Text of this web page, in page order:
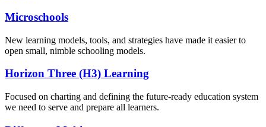
Microschools
New learning models, tools, and strategies have made it easier to
open small, nimble schooling models.
Horizon Three (H3) Learning
Focused on charting and defining the future-ready education system
we need to serve and prepare all learners.